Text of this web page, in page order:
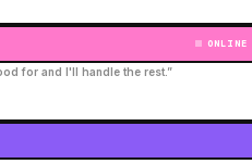
ONLINE
for and I'll handle the rest.”